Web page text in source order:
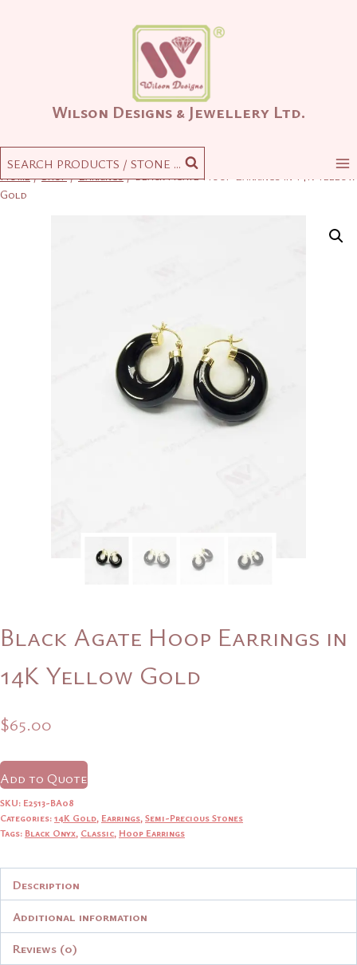
Wilson Designs & Jewellery Ltd.
SEARCH PRODUCTS / STONE ...
Home / Shop / Earrings / Black Agate Hoop Earrings in 14K Yellow
Gold
Black Agate Hoop Earrings in
14K Yellow Gold
$65.00
Add to Quote
SKU: E2513-BA08
Categories:14K Gold, Earrings, Semi-Precious Stones
Tags: Black Onyx, Classic, Hoop Earrings
Description
Additional information
Reviews (0)